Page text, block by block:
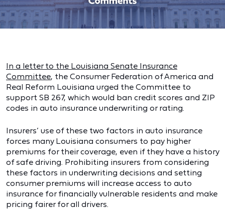
In a letter to the Louisiana Senate Insurance
Committee, the Consumer Federation of America and
Real Reform Louisiana urged the Committee to
support SB 267, which would ban credit scores and ZIP
codes in auto insurance underwriting or rating.
Insurers’ use of these two factors in auto insurance
forces many Louisiana consumers to pay higher
premiums for their coverage, even if they have a history
of safe driving. Prohibiting insurers from considering
these factors in underwriting decisions and setting
consumer premiums will increase access to auto
insurance for financially vulnerable residents and make
pricing fairer for all drivers.